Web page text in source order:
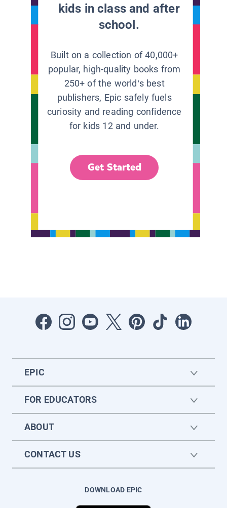
kids in class and after
school.
Built on a collection of 40,000+
popular, high-quality books from
250+ of the world’s best
publishers, Epic safely fuels
curiosity and reading confidence
for kids 12 and under.
Get Started
EPIC
FOR EDUCATORS
ABOUT
CONTACT US
DOWNLOAD EPIC